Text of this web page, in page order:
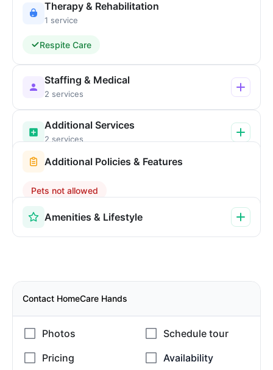
Therapy & Rehabilitation
1 service
Respite Care
Staffing & Medical
2 services
Additional Services
2 services
Additional Policies & Features
Pets not allowed
Amenities & Lifestyle
Contact HomeCare Hands